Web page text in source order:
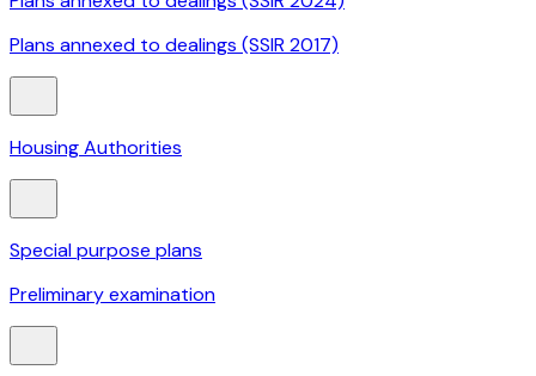
Plans annexed to dealings (SSIR 2017)
Housing Authorities
Special purpose plans
Preliminary examination